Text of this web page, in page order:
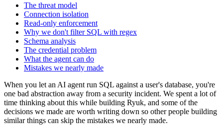
The threat model
Connection isolation
Read-only enforcement
Why we don't filter SQL with regex
Schema analysis
The credential problem
What the agent can do
Mistakes we nearly made
When you let an AI agent run SQL against a user's database, you're
one bad abstraction away from a security incident. We spent a lot of
time thinking about this while building Ryuk, and some of the
decisions we made are worth writing down so other people building
similar things can skip the mistakes we nearly made.